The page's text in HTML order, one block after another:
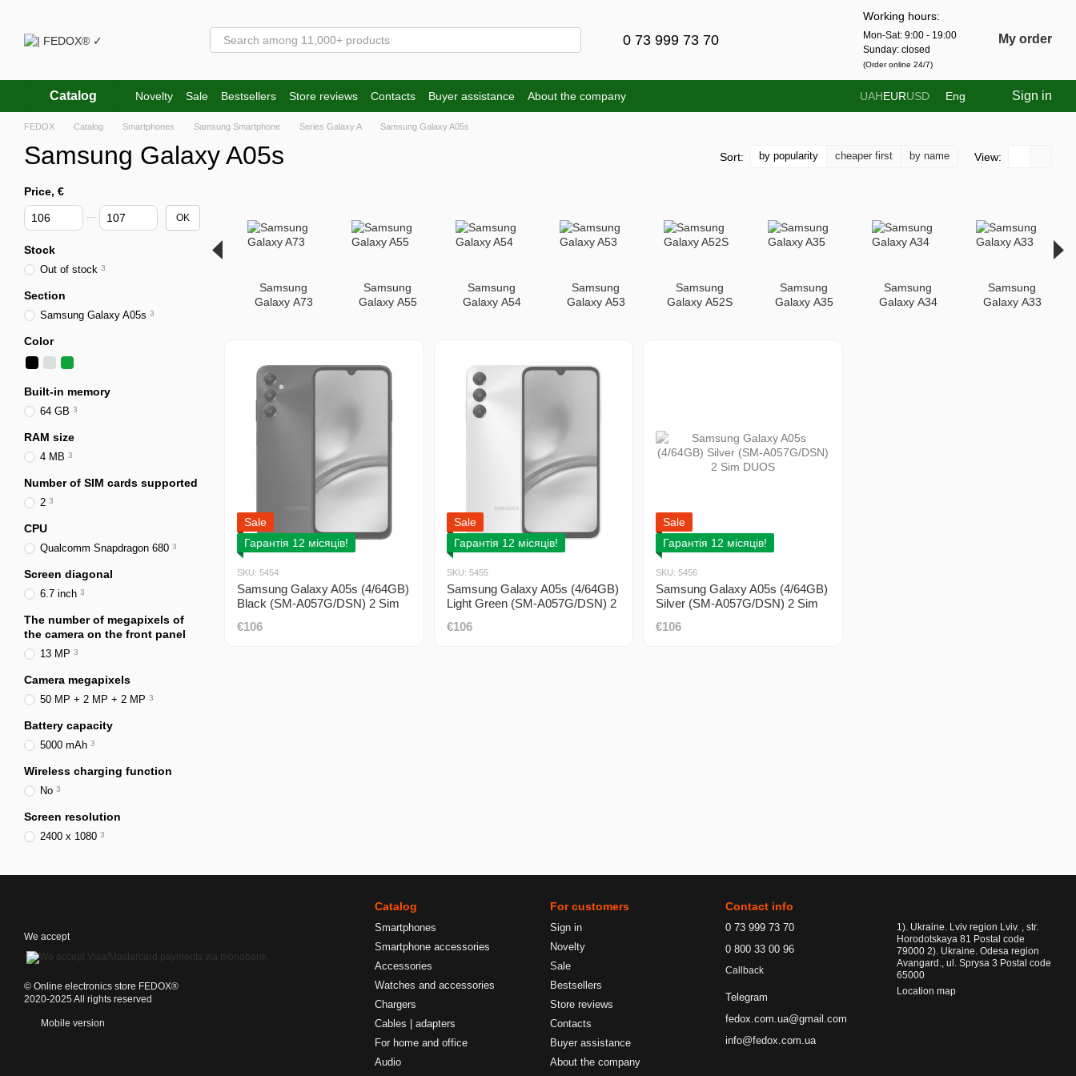
0 73 999 73 70
Working hours:
Mon-Sat: 9:00 - 19:00
Sunday: closed
(Order online 24/7)
My order
Catalog Novelty Sale Bestsellers Store reviews Contacts Buyer assistance About the company UAHEURUSD Eng Sign in
FEDOX Catalog Smartphones Samsung Smartphone Series Galaxy A Samsung Galaxy A05s
Samsung Galaxy A05s Sort: by popularity cheaper first by name View:
Samsung
Galaxy A73
Samsung
Galaxy A55
Samsung
Galaxy A54
Samsung
Galaxy A53
Samsung
Galaxy A52S
Samsung
Galaxy A35
Samsung
Galaxy A34
Samsung
Galaxy A33
Sale
Гарантія 12 місяців!
SKU: 5454
Samsung Galaxy A05s (4/64GB)
Black (SM-A057G/DSN) 2 Sim
€106
Sale
Гарантія 12 місяців!
SKU: 5455
Samsung Galaxy A05s (4/64GB)
Light Green (SM-A057G/DSN) 2
€106
Sale
Гарантія 12 місяців!
SKU: 5456
Samsung Galaxy A05s (4/64GB)
Silver (SM-A057G/DSN) 2 Sim
€106
Price, €
From Price, €
To Price, € OK
Stock
Out of stock 3
Section
Samsung Galaxy A05s 3
Color
Built-in memory
64 GB 3
RAM size
4 MB 3
Number of SIM cards supported
2 3
CPU
Qualcomm Snapdragon 680 3
Screen diagonal
6.7 inch 3
The number of megapixels of
the camera on the front panel
13 MP 3
Camera megapixels
50 MP + 2 MP + 2 MP 3
Battery capacity
5000 mAh 3
Wireless charging function
No 3
Screen resolution
2400 x 1080 3
We accept
©️ Online electronics store FEDOX®
2020-2025 All rights reserved
Mobile version
Catalog
Smartphones
Smartphone accessories
Accessories
Watches and accessories
Chargers
Cables | adapters
For home and office
Audio
For customers
Sign in
Novelty
Sale
Bestsellers
Store reviews
Contacts
Buyer assistance
About the company
Contact info
0 73 999 73 70
0 800 33 00 96
Callback
Telegram
fedox.com.ua@gmail.com
info@fedox.com.ua
1). Ukraine. Lviv region Lviv. , str.
Horodotskaya 81 Postal code
79000 2). Ukraine. Odesa region
Avangard., ul. Sprysa 3 Postal code
65000
Location map